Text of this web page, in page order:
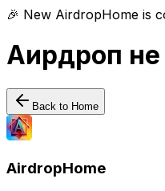
🎉 New AirdropHome is
Аирдроп
Back to Home
AirdropHome